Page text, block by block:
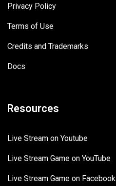
Privacy Policy
Terms of Use
Credits and Trademarks
Docs
Resources
Live Stream on Youtube
Live Stream Game on YouTube
Live Stream Game on Facebook